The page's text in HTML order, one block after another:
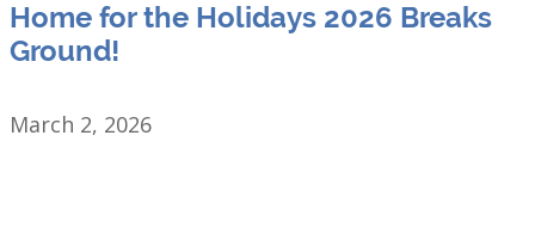
Home for the Holidays 2026 Breaks
Ground!
March 2, 2026